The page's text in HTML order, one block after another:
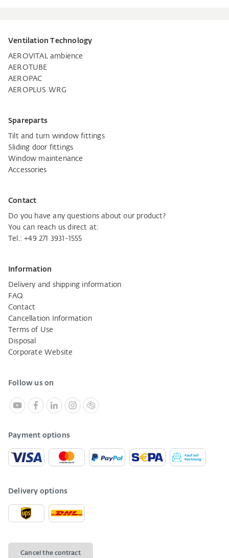
Ventilation Technology
AEROVITAL ambience
AEROTUBE
AEROPAC
AEROPLUS WRG
Spareparts
Tilt and turn window fittings
Sliding door fittings
Window maintenance
Accessories
Contact
Do you have any questions about our product?
You can reach us direct at:
Tel.:+49 271 3931-1555
Information
Delivery and shipping information
FAQ
Contact
Cancellation Information
Terms of Use
Disposal
Corporate Website
Follow us on
Payment options
Delivery options
Cancel the contract